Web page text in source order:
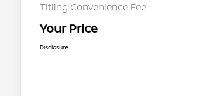
Titling Convenience Fee
Your Price
Disclosure